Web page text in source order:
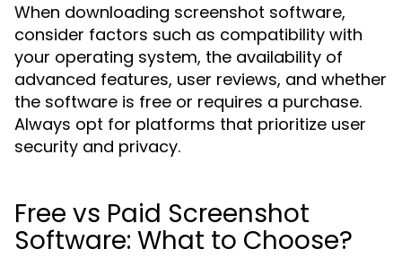
When downloading screenshot software,
consider factors such as compatibility with
your operating system, the availability of
advanced features, user reviews, and whether
the software is free or requires a purchase.
Always opt for platforms that prioritize user
security and privacy.
Free vs Paid Screenshot
Software: What to Choose?